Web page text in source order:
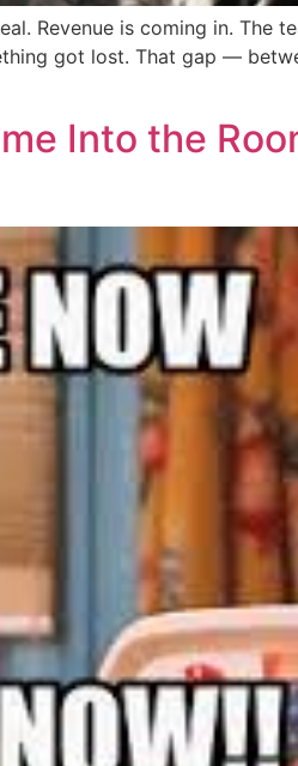
Revenue is coming in. The
got lost. That gap —
Into the